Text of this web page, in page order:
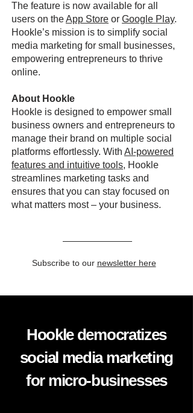
The feature is now available for all
users on theApp Store or Google Play.
Hookle’s mission is to simplify social
media marketing for small businesses,
empowering entrepreneurs to thrive
online.
About Hookle
Hookle is designed to empower small
business owners and entrepreneurs to
manage their brand on multiple social
platforms effortlessly. With AI-powered
features and intuitive tools, Hookle
streamlines marketing tasks and
ensures that you can stay focused on
what matters most – your business.
Subscribe to our newsletter here
Hookle democratizes
social media marketing
for micro-businesses